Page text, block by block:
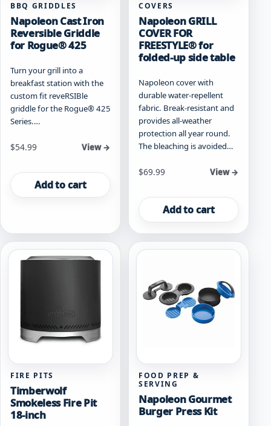
BBQ GRIDDLES
Napoleon Cast Iron
Reversible Griddle
for Rogue® 425
Turn your grill into a
breakfast station with the
custom fit reveRSIBle
griddle for the Rogue® 425
Series.…
$54.99 View →
Add to cart
COVERS
Napoleon GRILL
COVER FOR
FREESTYLE® for
folded-up side table
Napoleon cover with
durable water-repellent
fabric. Break-resistant and
provides all-weather
protection all year round.
The bleaching is avoided…
$69.99 View →
Add to cart
FIRE PITS
Timberwolf
Smokeless Fire Pit
18-inch
FOOD PREP &
SERVING
Napoleon Gourmet
Burger Press Kit